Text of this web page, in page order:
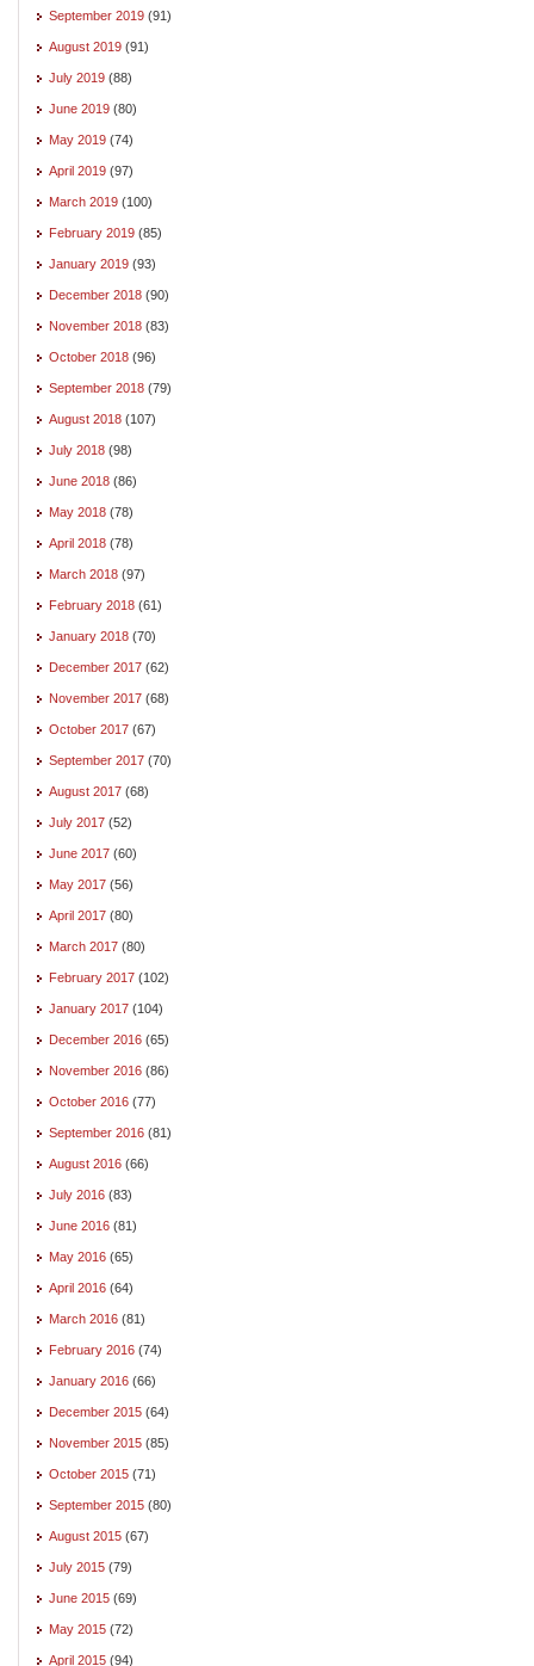
September 2019 (91)
August 2019 (91)
July 2019 (88)
June 2019 (80)
May 2019 (74)
April 2019 (97)
March 2019 (100)
February 2019 (85)
January 2019 (93)
December 2018 (90)
November 2018 (83)
October 2018 (96)
September 2018 (79)
August 2018 (107)
July 2018 (98)
June 2018 (86)
May 2018 (78)
April 2018 (78)
March 2018 (97)
February 2018 (61)
January 2018 (70)
December 2017 (62)
November 2017 (68)
October 2017 (67)
September 2017 (70)
August 2017 (68)
July 2017 (52)
June 2017 (60)
May 2017 (56)
April 2017 (80)
March 2017 (80)
February 2017 (102)
January 2017 (104)
December 2016 (65)
November 2016 (86)
October 2016 (77)
September 2016 (81)
August 2016 (66)
July 2016 (83)
June 2016 (81)
May 2016 (65)
April 2016 (64)
March 2016 (81)
February 2016 (74)
January 2016 (66)
December 2015 (64)
November 2015 (85)
October 2015 (71)
September 2015 (80)
August 2015 (67)
July 2015 (79)
June 2015 (69)
May 2015 (72)
April 2015 (94)